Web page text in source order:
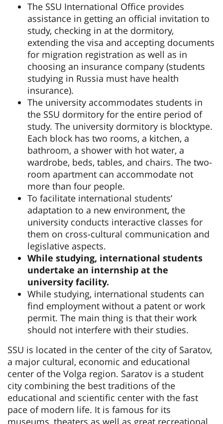
The SSU International Office provides
assistance in getting an official invitation to
study, checking in at the dormitory,
extending the visa and accepting documents
for migration registration as well as in
choosing an insurance company (students
studying in Russia must have health
insurance).
The university accommodates students in
the SSU dormitory for the entire period of
study. The university dormitory is blocktype.
Each block has two rooms, a kitchen, a
bathroom, a shower with hot water, a
wardrobe, beds, tables, and chairs. The two-
room apartment can accommodate not
more than four people.
To facilitate international students’
adaptation to a new environment, the
university conducts interactive classes for
them on cross-cultural communication and
legislative aspects.
While studying, international students
undertake an internship at the
university facility.
While studying, international students can
find employment without a patent or work
permit. The main thing is that their work
should not interfere with their studies.
SSU is located in the center of the city of Saratov,
a major cultural, economic and educational
center of the Volga region. Saratov is a student
city combining the best traditions of the
educational and scientific center with the fast
pace of modern life. It is famous for its
museums, theaters as well as great recreational